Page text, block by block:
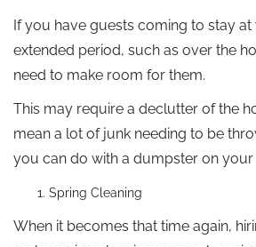
If you have guests coming to stay
extended period, such as over the
need to make room for them.
This may require a declutter of the
mean a lot of junk needing to be
you can do with a dumpster on your
Spring Cleaning
When it becomes that time again,